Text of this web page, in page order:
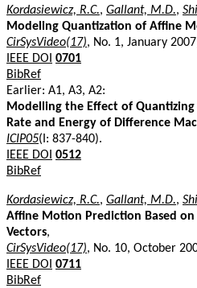
Kordasiewicz, R.C., Gallant, M.D.,
Modeling Quantization of Affine
CirSysVideo(17), No. 1, January
IEEE DOI 0701
BibRef
Earlier: A1, A3, A2:
Modelling the Effect of
Rate and Energy of Difference
ICIP05(I: 837-840).
IEEE DOI 0512
BibRef
Kordasiewicz, R.C., Gallant, M.D.,
Affine Motion Prediction Based
Vectors,
CirSysVideo(17), No. 10, October
IEEE DOI 0711
BibRef